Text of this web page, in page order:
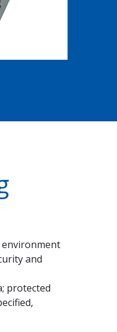
environment
and
protected